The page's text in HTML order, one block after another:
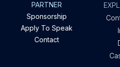
PARTNER
Sponsorship
Apply To Speak
Contact